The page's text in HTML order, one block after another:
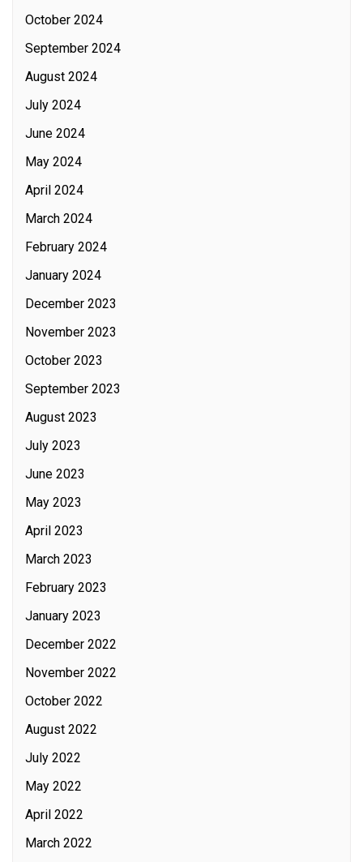
October 2024
September 2024
August 2024
July 2024
June 2024
May 2024
April 2024
March 2024
February 2024
January 2024
December 2023
November 2023
October 2023
September 2023
August 2023
July 2023
June 2023
May 2023
April 2023
March 2023
February 2023
January 2023
December 2022
November 2022
October 2022
August 2022
July 2022
May 2022
April 2022
March 2022